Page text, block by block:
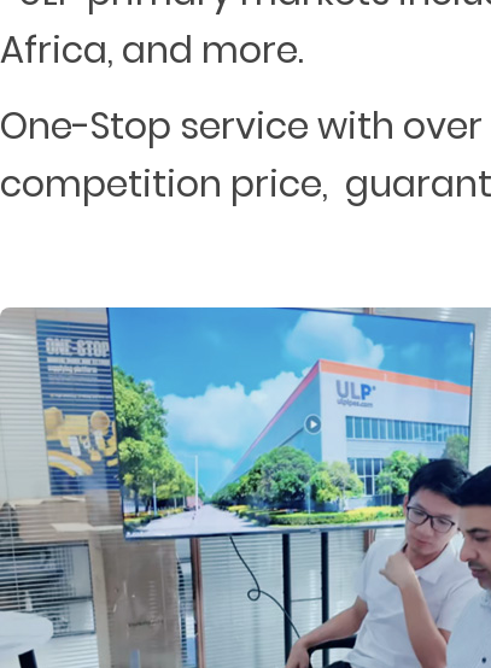
Africa, and more.
One-Stop service with
competition price,